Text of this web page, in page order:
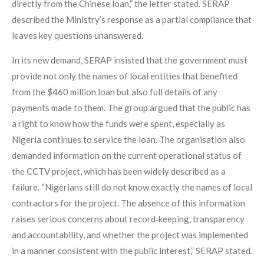
directly from the Chinese loan,” the letter stated. SERAP
described the Ministry’s response as a partial compliance that
leaves key questions unanswered.
In its new demand, SERAP insisted that the government must
provide not only the names of local entities that benefited
from the $460 million loan but also full details of any
payments made to them. The group argued that the public has
a right to know how the funds were spent, especially as
Nigeria continues to service the loan. The organisation also
demanded information on the current operational status of
the CCTV project, which has been widely described as a
failure. “Nigerians still do not know exactly the names of local
contractors for the project. The absence of this information
raises serious concerns about record‑keeping, transparency
and accountability, and whether the project was implemented
in a manner consistent with the public interest,” SERAP stated.